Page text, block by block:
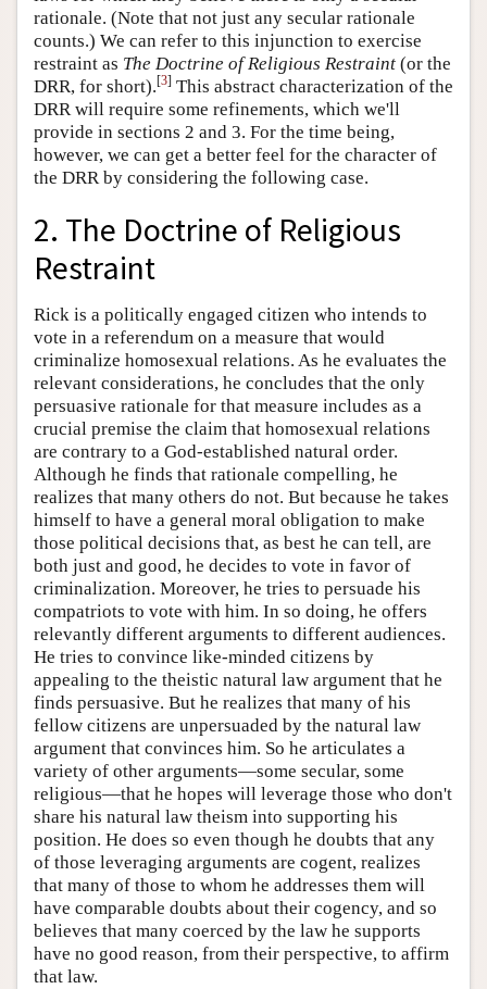
rationale. (Note that not just any secular rationale
counts.) We can refer to this injunction to exercise
restraint as The Doctrine of Religious Restraint (or the
DRR, for short).[3] This abstract characterization of the
DRR will require some refinements, which we'll
provide in sections 2 and 3. For the time being,
however, we can get a better feel for the character of
the DRR by considering the following case.
2. The Doctrine of Religious
Restraint
Rick is a politically engaged citizen who intends to
vote in a referendum on a measure that would
criminalize homosexual relations. As he evaluates the
relevant considerations, he concludes that the only
persuasive rationale for that measure includes as a
crucial premise the claim that homosexual relations
are contrary to a God-established natural order.
Although he finds that rationale compelling, he
realizes that many others do not. But because he takes
himself to have a general moral obligation to make
those political decisions that, as best he can tell, are
both just and good, he decides to vote in favor of
criminalization. Moreover, he tries to persuade his
compatriots to vote with him. In so doing, he offers
relevantly different arguments to different audiences.
He tries to convince like-minded citizens by
appealing to the theistic natural law argument that he
finds persuasive. But he realizes that many of his
fellow citizens are unpersuaded by the natural law
argument that convinces him. So he articulates a
variety of other arguments—some secular, some
religious—that he hopes will leverage those who don't
share his natural law theism into supporting his
position. He does so even though he doubts that any
of those leveraging arguments are cogent, realizes
that many of those to whom he addresses them will
have comparable doubts about their cogency, and so
believes that many coerced by the law he supports
have no good reason, from their perspective, to affirm
that law.